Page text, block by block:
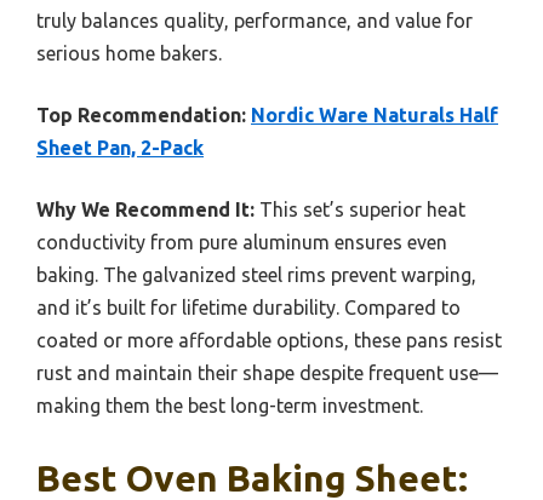
truly balances quality, performance, and value for
serious home bakers.
Top Recommendation: Nordic Ware Naturals Half
Sheet Pan, 2-Pack
Why We Recommend It: This set’s superior heat
conductivity from pure aluminum ensures even
baking. The galvanized steel rims prevent warping,
and it’s built for lifetime durability. Compared to
coated or more affordable options, these pans resist
rust and maintain their shape despite frequent use—
making them the best long-term investment.
Best Oven Baking Sheet: